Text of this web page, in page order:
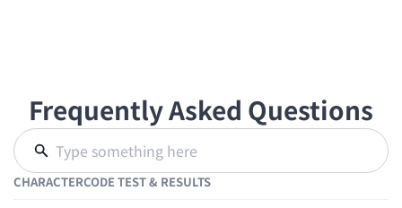
Frequently Asked Questions
CHARACTERCODE TEST & RESULTS